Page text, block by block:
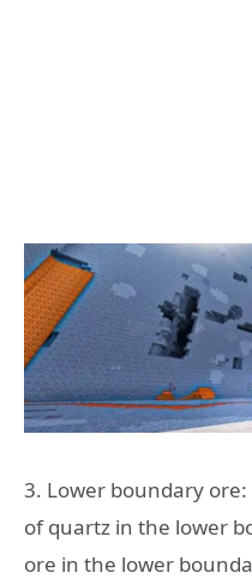
3. Lower boundary
of quartz in the lower
ore in the lower